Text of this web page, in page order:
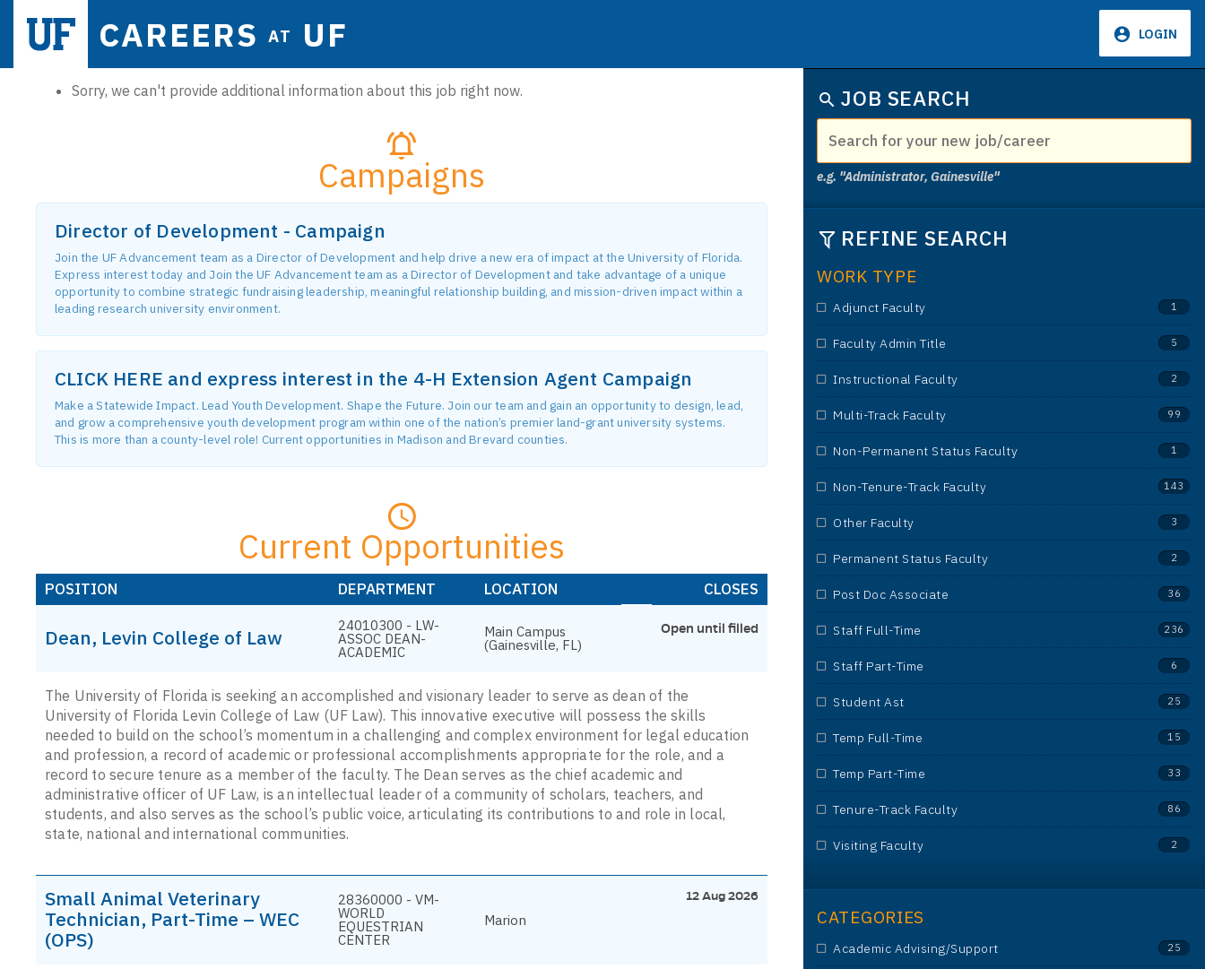
CAREERS AT UF LOGIN
Sorry, we can't provide additional information about this job right now.
Campaigns
Director of Development - Campaign
Join the UF Advancement team as a Director of Development and help drive a new era of impact at the University of Florida.
Express interest today and Join the UF Advancement team as a Director of Development and take advantage of a unique
opportunity to combine strategic fundraising leadership, meaningful relationship building, and mission-driven impact within a
leading research university environment.
CLICK HERE and express interest in the 4-H Extension Agent Campaign
Make a Statewide Impact. Lead Youth Development. Shape the Future. Join our team and gain an opportunity to design, lead,
and grow a comprehensive youth development program within one of the nation’s premier land-grant university systems.
This is more than a county-level role! Current opportunities in Madison and Brevard counties.
Current Opportunities
POSITION DEPARTMENT LOCATION CLOSES
Dean, Levin College of Law 24010300 - LW-
ASSOC DEAN-
ACADEMIC
Main Campus
(Gainesville, FL)
Open until filled
The University of Florida is seeking an accomplished and visionary leader to serve as dean of the
University of Florida Levin College of Law (UF Law). This innovative executive will possess the skills
needed to build on the school’s momentum in a challenging and complex environment for legal education
and profession, a record of academic or professional accomplishments appropriate for the role, and a
record to secure tenure as a member of the faculty. The Dean serves as the chief academic and
administrative officer of UF Law, is an intellectual leader of a community of scholars, teachers, and
students, and also serves as the school’s public voice, articulating its contributions to and role in local,
state, national and international communities.
Small Animal Veterinary
Technician, Part-Time – WEC
(OPS)
28360000 - VM-
WORLD
EQUESTRIAN
CENTER
Marion
12 Aug 2026
637
JOB SEARCH
e.g. "Administrator, Gainesville"
REFINE SEARCH
WORK TYPE
Adjunct Faculty 1
Faculty Admin Title 5
Instructional Faculty 2
Multi-Track Faculty 99
Non-Permanent Status Faculty 1
Non-Tenure-Track Faculty 143
Other Faculty 3
Permanent Status Faculty 2
Post Doc Associate 36
Staff Full-Time 236
Staff Part-Time 6
Student Ast 25
Temp Full-Time 15
Temp Part-Time 33
Tenure-Track Faculty 86
Visiting Faculty 2
CATEGORIES
Academic Advising/Support 25